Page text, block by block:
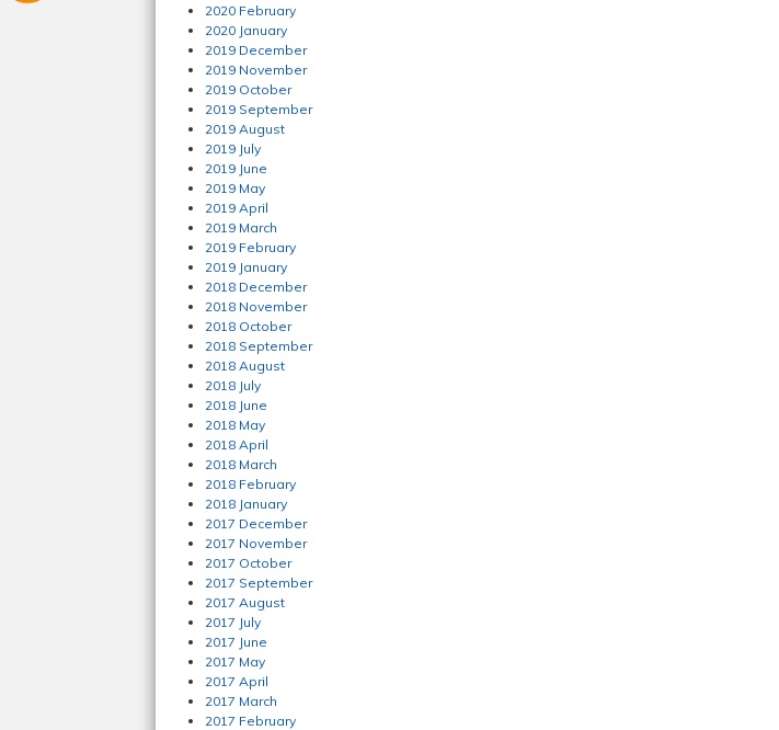
2020 February
2020 January
2019 December
2019 November
2019 October
2019 September
2019 August
2019 July
2019 June
2019 May
2019 April
2019 March
2019 February
2019 January
2018 December
2018 November
2018 October
2018 September
2018 August
2018 July
2018 June
2018 May
2018 April
2018 March
2018 February
2018 January
2017 December
2017 November
2017 October
2017 September
2017 August
2017 July
2017 June
2017 May
2017 April
2017 March
2017 February